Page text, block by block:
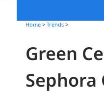
Home >Trends >
Green
Sephora